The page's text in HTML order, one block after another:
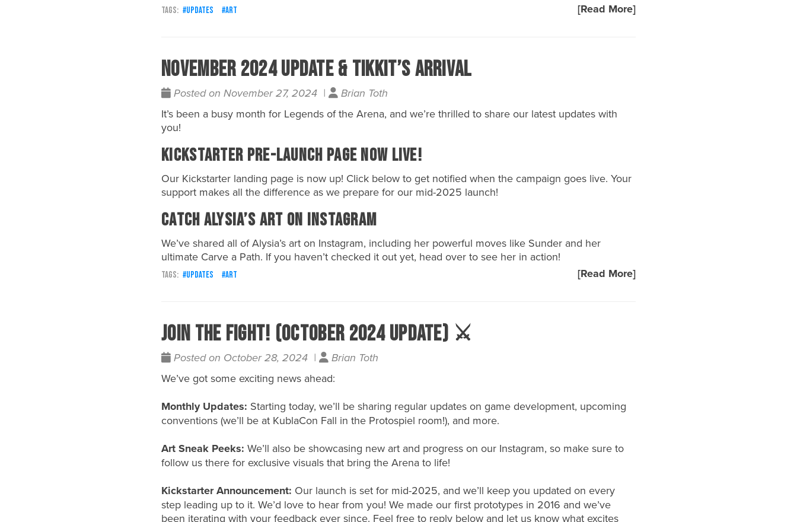
[Read More]
updates art
November 2024 Update & Tikkit’s Arrival
Posted on November 27, 2024 | Brian Toth
It’s been a busy month for Legends of the Arena, and we’re thrilled to share our latest updates with
you!
Kickstarter Pre-Launch Page Now Live!
Our Kickstarter landing page is now up! Click below to get notified when the campaign goes live. Your
support makes all the difference as we prepare for our mid-2025 launch!
Catch Alysia’s Art on Instagram
We’ve shared all ofAlysia’s art on Instagram, including her powerful moves like Sunder and her
ultimate Carve a Path. If you haven’t checked it out yet, head over to see her in action!
[Read More]
updates art
Join the Fight! (October 2024 update) ⚔️
Posted on October 28, 2024 | Brian Toth
We’ve got some exciting news ahead:
Monthly Updates: Starting today, we’ll be sharing regular updates on game development, upcoming
conventions (we’ll be at KublaCon Fall in the Protospiel room!), and more.
Art Sneak Peeks: We’ll also be showcasing new art and progress on our Instagram, so make sure to
follow us there for exclusive visuals that bring the Arena to life!
Kickstarter Announcement: Our launch is set for mid-2025, and we’ll keep you updated on every
step leading up to it. We’d love to hear from you! We made our first prototypes in 2016 and we’ve
been iterating with your feedback ever since. Feel free to reply below and let us know what excites